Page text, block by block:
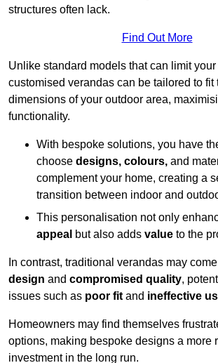
structures often lack.
Find Out More
Unlike standard models that can limit
customised verandas can be tailored to fit
dimensions of your outdoor area,
functionality.
With bespoke solutions, you have
choose designs, colours, and
complement your home, creating a
transition between indoor and
This personalisation not only
appeal but also adds value to the
In contrast, traditional verandas may
design and compromised quality,
issues such as poor fit and ineffective
Homeowners may find themselves
options, making bespoke designs a more
investment in the long run.